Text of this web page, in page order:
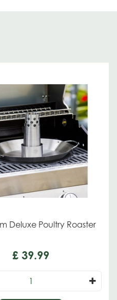
Deluxe Poultry Roaster
£ 39.99